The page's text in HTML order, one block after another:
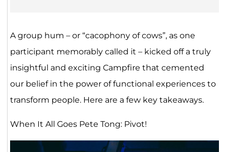
A group hum – or “cacophony of cows”, as one
participant memorably called it – kicked off a truly
insightful and exciting Campfire that cemented
our belief in the power of functional experiences to
transform people. Here are a few key takeaways.
When It All Goes Pete Tong: Pivot!